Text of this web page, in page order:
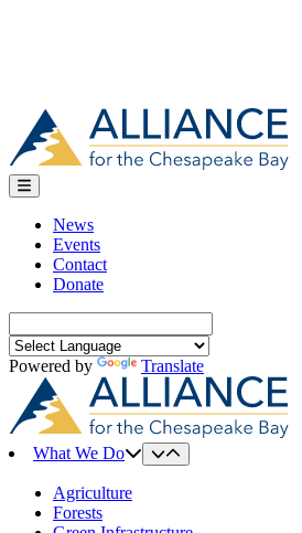
News
Events
Contact
Donate
for:
Powered by
Translate
What We Do
Agriculture
Forests